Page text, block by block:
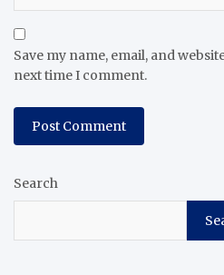
Save my name, email, and
next time I comment.
Search